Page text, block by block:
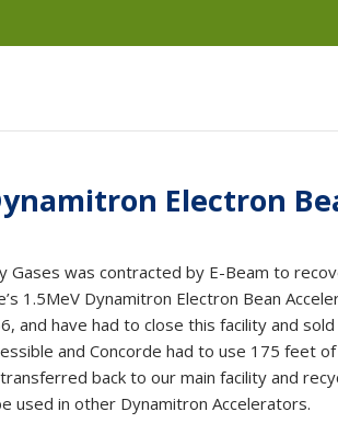
Electron
Gases was contracted by E-Beam to
1.5MeV Dynamitron Electron Bean
and have had to close this facility and
and Concorde had to use 175 feet
back to our main facility and
used in other Dynamitron Accelerators.